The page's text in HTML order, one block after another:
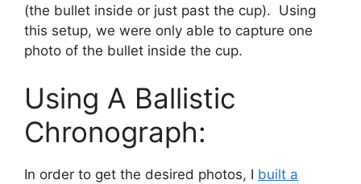
(the bullet inside or just past the cup). Using
this setup, we were only able to capture one
photo of the bullet inside the cup.
Using A Ballistic
Chronograph:
In order to get the desired photos, I built a